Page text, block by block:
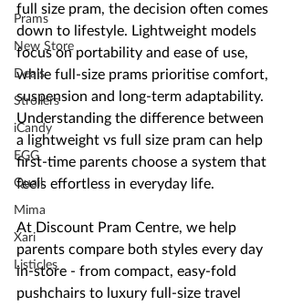
Prams
New Store
Deals
Strollers
iCandy
EGG
Quail
Mima
Xari
Listicles
full size pram, the decision often comes
down to lifestyle. Lightweight models
focus on portability and ease of use,
while full-size prams prioritise comfort,
suspension and long-term adaptability.
Understanding the difference between
a lightweight vs full size pram can help
first-time parents choose a system that
feels effortless in everyday life.
At Discount Pram Centre, we help
parents compare both styles every day
in-store - from compact, easy-fold
pushchairs to luxury full-size travel